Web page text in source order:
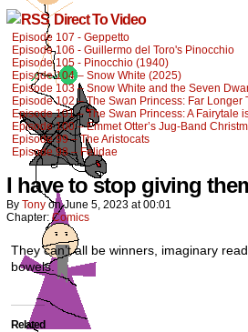
Direct To Video
Episode 107 - Geppetto
Episode 106 - Guillermo del Toro's Pinocchio
Episode 105 - Pinocchio (1940)
Episode 104 – Snow White (2025)
Episode 103 – Snow White and the Seven
Episode 102 – The Swan Princess: Far Longer
Episode 101 – The Swan Princess: A Fairytale
Episode 100 – Emmet Otter’s Jug-Band
Episode 99 – The Aristocats
Episode 98 – Felidae
I have to stop giving
By Tony onJune 5, 2023 at00:01
Chapter: Comics
They can’t all be winners, imaginary
bowels.
Related